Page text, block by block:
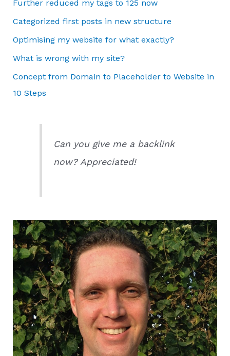
Further reduced my tags to 125 now
Categorized first posts in new structure
Optimising my website for what exactly?
What is wrong with my site?
Concept from Domain to Placeholder to Website in
10 Steps
Can you give me a backlink
now? Appreciated!